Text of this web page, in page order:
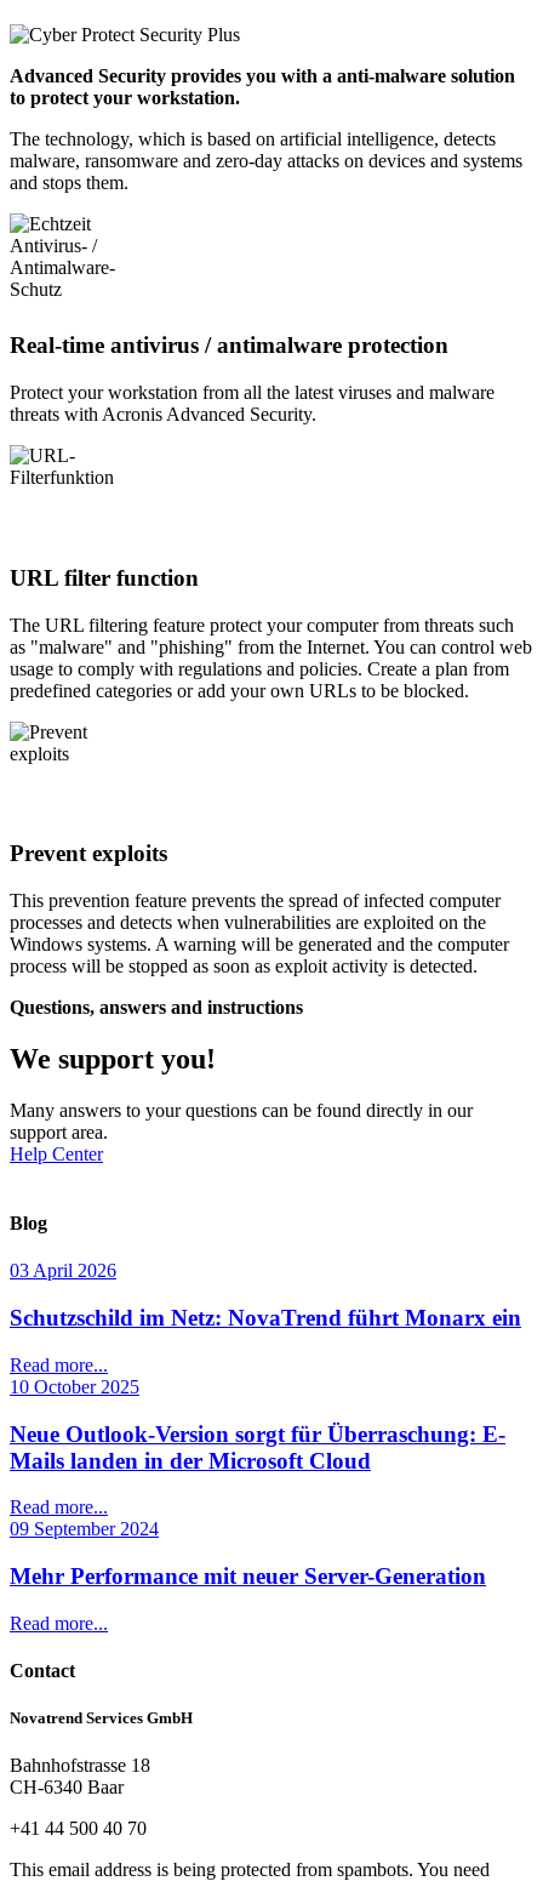
Advanced Security provides you with a anti-malware solution
to protect your workstation.
The technology, which is based on artificial intelligence, detects
malware, ransomware and zero-day attacks on devices and systems
and stops them.
Real-time antivirus / antimalware protection
Protect your workstation from all the latest viruses and malware
threats with Acronis Advanced Security.
URL filter function
The URL filtering feature protect your computer from threats such
as "malware" and "phishing" from the Internet. You can control web
usage to comply with regulations and policies. Create a plan from
predefined categories or add your own URLs to be blocked.
Prevent exploits
This prevention feature prevents the spread of infected computer
processes and detects when vulnerabilities are exploited on the
Windows systems. A warning will be generated and the computer
process will be stopped as soon as exploit activity is detected.
Questions, answers and instructions
We support you!
Many answers to your questions can be found directly in our
support area.
Help Center
Blog
03 April 2026
Schutzschild im Netz: NovaTrend führt Monarx ein
Read more...
10 October 2025
Neue Outlook-Version sorgt für Überraschung: E-
Mails landen in der Microsoft Cloud
Read more...
09 September 2024
Mehr Performance mit neuer Server-Generation
Read more...
Contact
Novatrend Services GmbH
Bahnhofstrasse 18
CH-6340 Baar
+41 44 500 40 70
This email address is being protected from spambots. You need